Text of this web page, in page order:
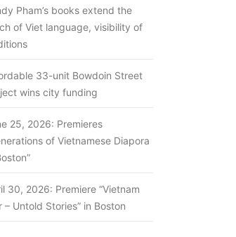
Pham’s books extend the
of Viet language, visibility of
33-unit Bowdoin Street
wins city funding
25, 2026: Premieres
of Vietnamese Diapora
30, 2026: Premiere “Vietnam
– Untold Stories” in Boston